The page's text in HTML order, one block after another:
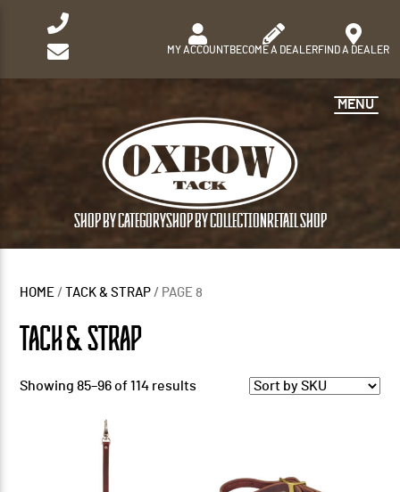
MY ACCOUNTBECOME A DEALERFIND A DEALER
SHOP BY CATEGORYSHOP BY COLLECTION RETAIL SHOP
MENU
HOME / TACK & STRAP / PAGE 8
TACK & STRAP
Showing 85–96 of 114 results